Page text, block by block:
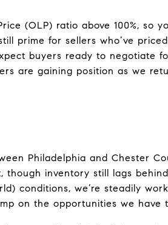
(OLP) ratio above 100%, so
prime for sellers who’ve
buyers ready to negotiate
are gaining position as we
Philadelphia and Chester
though inventory still lags
conditions, we’re steadily
on the opportunities we have